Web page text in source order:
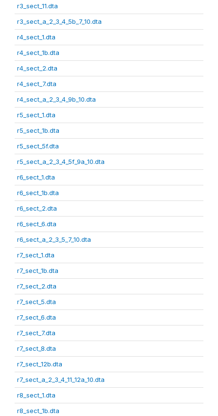
r3_sect_11.dta
r3_sect_a_2_3_4_5b_7_10.dta
r4_sect_1.dta
r4_sect_1b.dta
r4_sect_2.dta
r4_sect_7.dta
r4_sect_a_2_3_4_9b_10.dta
r5_sect_1.dta
r5_sect_1b.dta
r5_sect_5f.dta
r5_sect_a_2_3_4_5f_9a_10.dta
r6_sect_1.dta
r6_sect_1b.dta
r6_sect_2.dta
r6_sect_6.dta
r6_sect_a_2_3_5_7_10.dta
r7_sect_1.dta
r7_sect_1b.dta
r7_sect_2.dta
r7_sect_5.dta
r7_sect_6.dta
r7_sect_7.dta
r7_sect_8.dta
r7_sect_12b.dta
r7_sect_a_2_3_4_11_12a_10.dta
r8_sect_1.dta
r8_sect_1b.dta